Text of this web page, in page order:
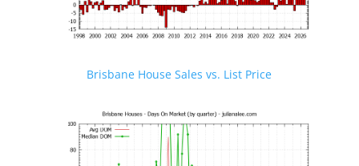
Brisbane House Sales vs. List Price